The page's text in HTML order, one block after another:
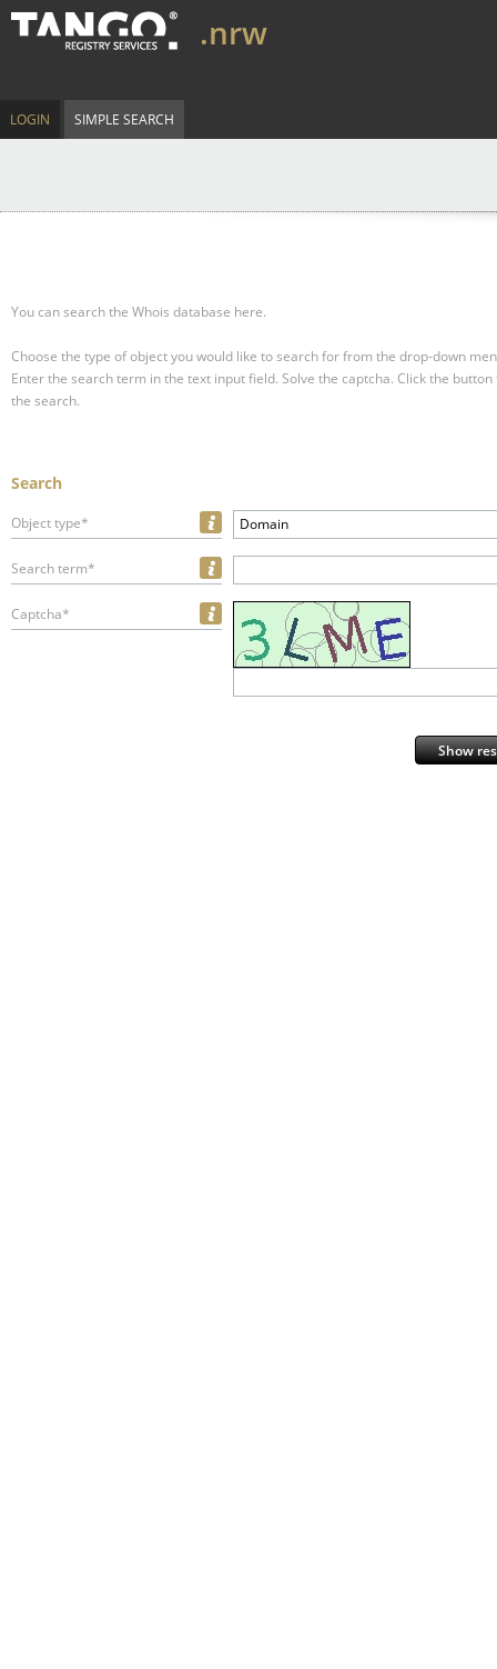
.nrw
LOGIN SIMPLE SEARCH
You can search the Whois database here.
Choose the type of object you would like to search for from the drop-down
Enter the search term in the text input field. Solve the captcha. Click the
the search.
Search
Object type* Domain
Search term*
Captcha*